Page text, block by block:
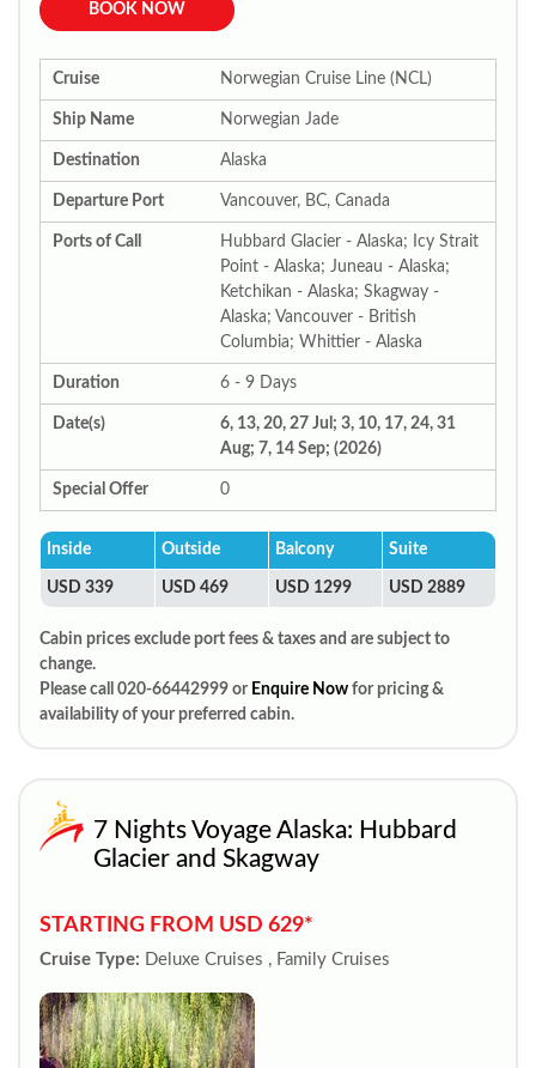
BOOK NOW
Cruise Norwegian Cruise Line (NCL)
Ship Name Norwegian Jade
Destination Alaska
Departure Port Vancouver, BC, Canada
Ports of Call
Hubbard Glacier - Alaska; Icy Strait
Point - Alaska; Juneau - Alaska;
Ketchikan - Alaska; Skagway -
Alaska; Vancouver - British
Columbia; Whittier - Alaska
Duration 6 - 9 Days
Date(s)
6, 13, 20, 27 Jul; 3, 10, 17, 24, 31
Aug; 7, 14 Sep; (2026)
Special Offer 0
Inside Outside Balcony Suite
USD 339 USD 469 USD 1299 USD 2889
Cabin prices exclude port fees & taxes and are subject to
change.
Please call 020-66442999 or Enquire Now for pricing &
availability of your preferred cabin.
7 Nights Voyage Alaska: Hubbard
Glacier and Skagway
STARTING FROM USD 629*
Cruise Type: Deluxe Cruises , Family Cruises